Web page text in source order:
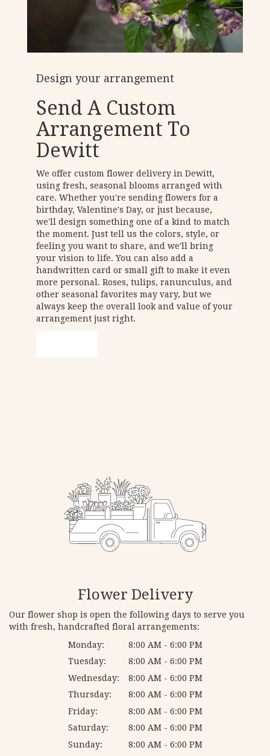
Design your arrangement
Send A Custom
Arrangement To
Dewitt
We offer custom flower delivery in Dewitt,
using fresh, seasonal blooms arranged with
care. Whether you're sending flowers for a
birthday, Valentine's Day, or just because,
we'll design something one of a kind to match
the moment. Just tell us the colors, style, or
feeling you want to share, and we'll bring
your vision to life. You can also add a
handwritten card or small gift to make it even
more personal. Roses, tulips, ranunculus, and
other seasonal favorites may vary, but we
always keep the overall look and value of your
arrangement just right.
Flower Delivery
Our flower shop is open the following days to serve you
with fresh, handcrafted floral arrangements:
Monday:
8:00 AM - 6:00 PM
Tuesday:
8:00 AM - 6:00 PM
Wednesday:
8:00 AM - 6:00 PM
Thursday:
8:00 AM - 6:00 PM
Friday:
8:00 AM - 6:00 PM
Saturday:
8:00 AM - 6:00 PM
Sunday:
8:00 AM - 6:00 PM